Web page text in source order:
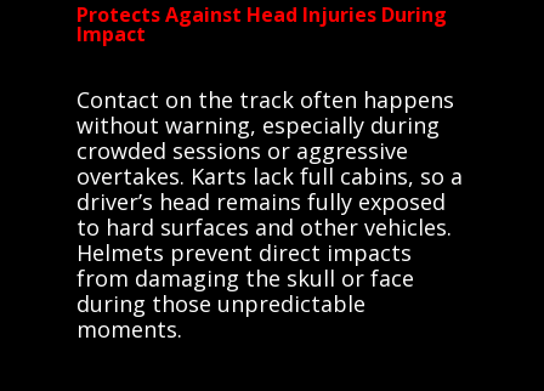
Protects Against Head Injuries During
Impact
Contact on the track often happens
without warning, especially during
crowded sessions or aggressive
overtakes. Karts lack full cabins, so a
driver’s head remains fully exposed
to hard surfaces and other vehicles.
Helmets prevent direct impacts
from damaging the skull or face
during those unpredictable
moments.